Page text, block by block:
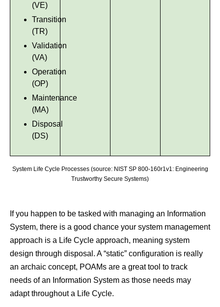
(VE)
Transition
(TR)
Validation
(VA)
Operation
(OP)
Maintenance
(MA)
Disposal
(DS)
System Life Cycle Processes (source: NIST SP 800-160r1v1: Engineering
Trustworthy Secure Systems)
If you happen to be tasked with managing an Information
System, there is a good chance your system management
approach is a Life Cycle approach, meaning system
design through disposal. A “static” configuration is really
an archaic concept, POAMs are a great tool to track
needs of an Information System as those needs may
adapt throughout a Life Cycle.